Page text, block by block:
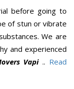
before going to
of stun or vibrate
We are
and experienced
Vapi.. Read